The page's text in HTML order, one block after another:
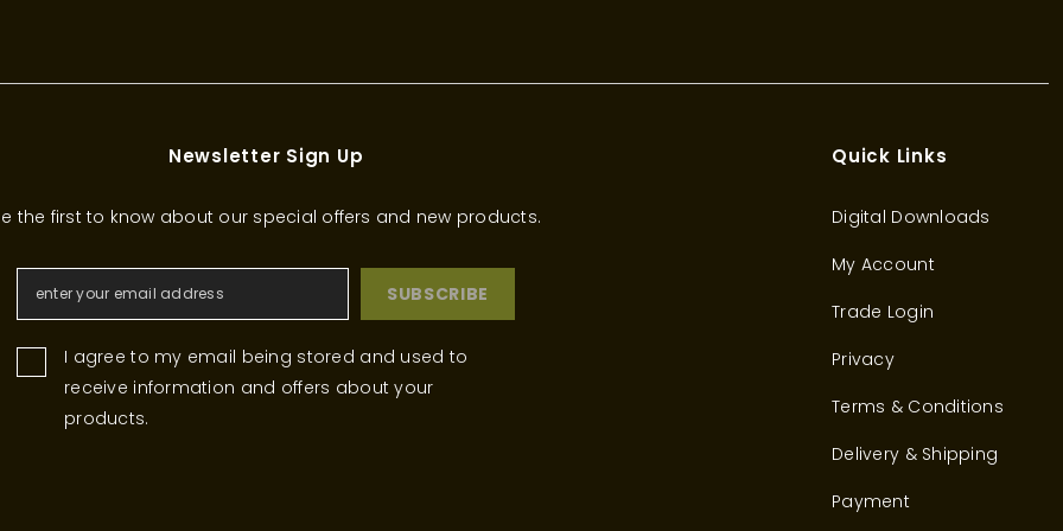
Newsletter Sign Up
the first to know about our special offers and new products.
SUBSCRIBE
I agree to my email being stored and used to
receive information and offers about your
products.
Quick Links
Digital Downloads
My Account
Trade Login
Privacy
Terms & Conditions
Delivery & Shipping
Payment